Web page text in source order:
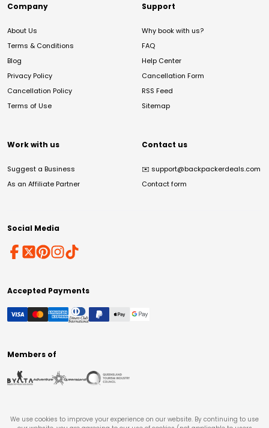
Company
About Us
Terms & Conditions
Blog
Privacy Policy
Cancellation Policy
Terms of Use
Support
Why book with us?
FAQ
Help Center
Cancellation Form
RSS Feed
Sitemap
Work with us
Suggest a Business
As an Affiliate Partner
Contact us
✉️ support@backpackerdeals.com
Contact form
Social Media
Accepted Payments
Members of
We use cookies to improve your experience on our website. By continuing to use